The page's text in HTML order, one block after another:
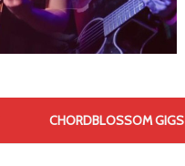
CHORDBLOSSOM GIGS